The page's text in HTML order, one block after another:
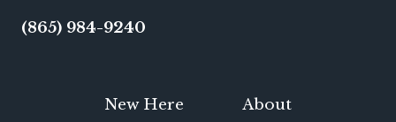
(865) 984-9240
New Here About